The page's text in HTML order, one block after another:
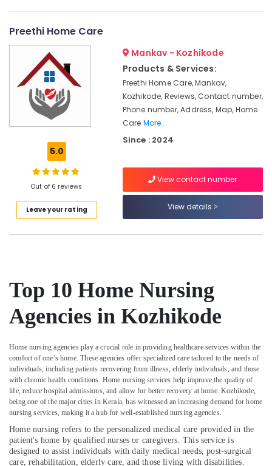
Care
in
Kozhikode
Suppliers
Agencies
Kozhikode
Kozhikode
Home
Nursing
in
Care
Services
in
Kozhikode
Covid
Care
Services
in
Kozhikode
Dementia
Care
Services
in
Kozhikode
Location
Thiruvananthapuram
Thrissur
Palakkad
Wayanad
Kollam
Kottayam
Idukki
Alappuzha
Category
Preethi Home Care
5.0
Out of 6 reviews
Leave your rating
Mankav - Kozhikode
Products & Services:
Preethi Home Care, Mankav,
Kozhikode, Reviews, Contact number,
Phone number, Address, Map, Home
Care More..
Since : 2024
View contact number
View details
Top 10 Home Nursing
Agencies in Kozhikode
Home nursing agencies play a crucial role in providing healthcare services within the
comfort of one’s home. These agencies offer specialized care tailored to the needs of
individuals, including patients recovering from illness, elderly individuals, and those
with chronic health conditions. Home nursing services help improve the quality of
life, reduce hospital admissions, and allow for better recovery at home. Kozhikode,
being one of the major cities in Kerala, has witnessed an increasing demand for home
nursing services, making it a hub for well-established nursing agencies.
Home nursing refers to the personalized medical care provided in the
patient's home by qualified nurses or caregivers. This service is
designed to assist individuals with daily medical needs, post-surgical
care, rehabilitation, elderly care, and those living with disabilities.